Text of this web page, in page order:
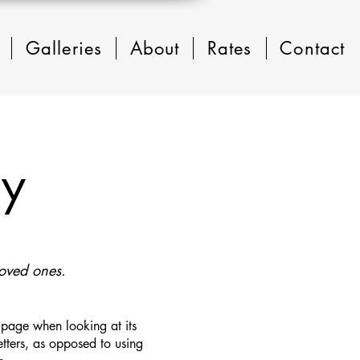
Galleries About Rates Contact
ones.
when looking at its
as opposed to using